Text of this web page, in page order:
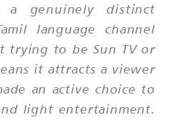
a genuinely distinct
language channel
trying to be Sun TV or
it attracts a viewer
an active choice to
light entertainment.